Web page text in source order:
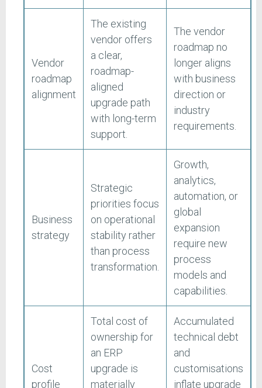
Vendor
roadmap
alignment
The existing
vendor offers
a clear,
roadmap-
aligned
upgrade path
with long-term
support.
The vendor
roadmap no
longer aligns
with business
direction or
industry
requirements.
Business
strategy
Strategic
priorities focus
on operational
stability rather
than process
transformation.
Growth,
analytics,
automation, or
global
expansion
require new
process
models and
capabilities.
Cost
profile
Total cost of
ownership for
an ERP
upgrade is
materially
Accumulated
technical debt
and
customisations
inflate upgrade